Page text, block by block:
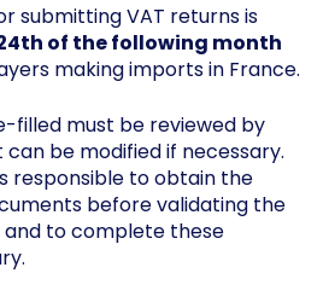
submitting VAT returns is
of the following month
making imports in France.
filled must be reviewed by
be modified if necessary.
responsible to obtain the
before validating the
to complete these